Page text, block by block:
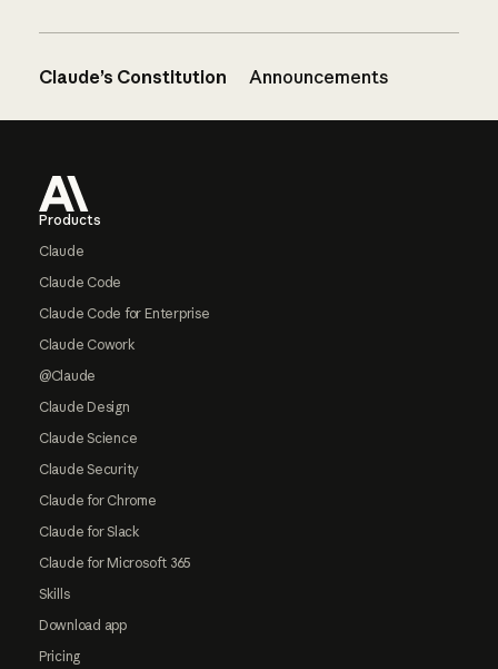
Claude’s Constitution Announcements
Products
Claude
Claude Code
Claude Code for Enterprise
Claude Cowork
@Claude
Claude Design
Claude Science
Claude Security
Claude for Chrome
Claude for Slack
Claude for Microsoft 365
Skills
Download app
Pricing